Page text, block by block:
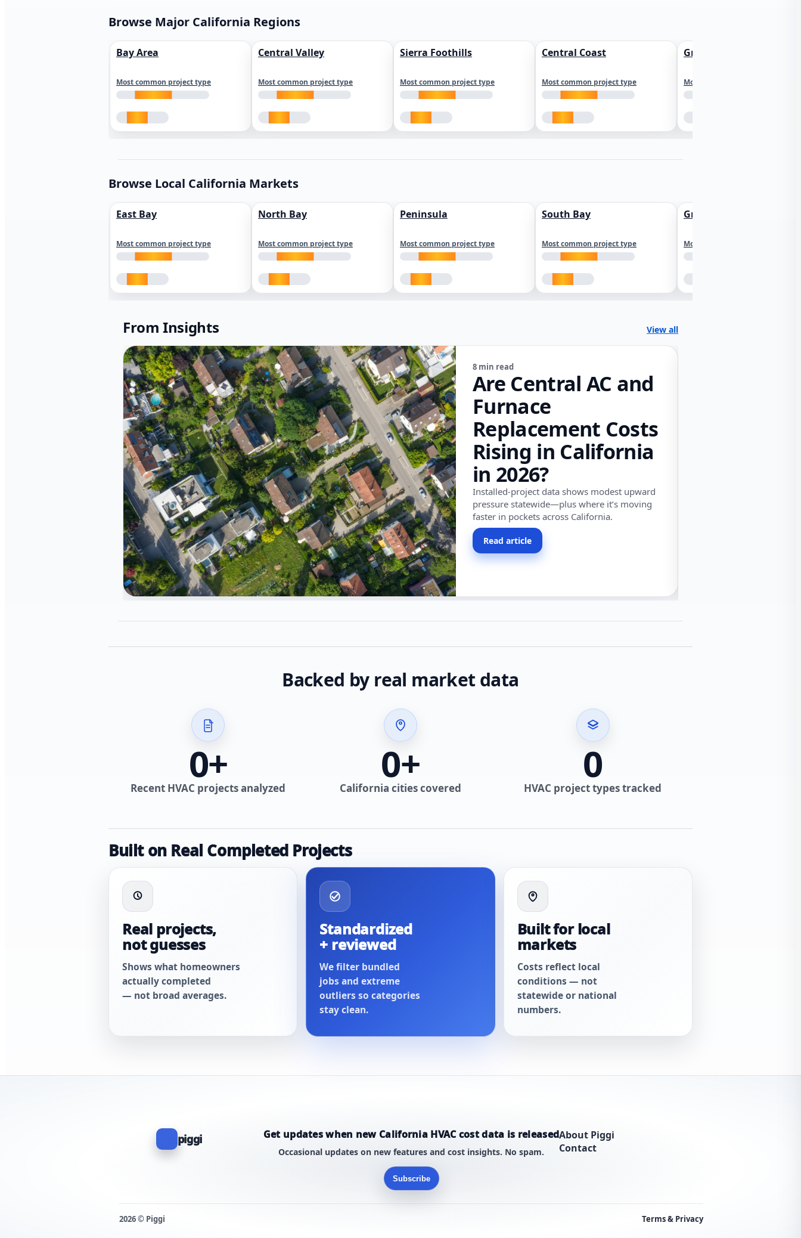
Browse Major California Regions
Bay Area
Most common project type
Central Valley
Most common project type
Sierra Foothills
Most common project type
Central Coast
Most common project type
Greater Los Angeles
Most common project type
Browse Local California Markets
East Bay
Most common project type
North Bay
Most common project type
Peninsula
Most common project type
South Bay
Most common project type
Greater Sacramento
Most common project type
From Insights View all
8 min read
Are Central AC and
Furnace
Replacement Costs
Rising in California
in 2026?
Installed-project data shows modest upward
pressure statewide—plus where it’s moving
faster in pockets across California.
Read article
Backed by real market data
0+
Recent HVAC projects analyzed
0+
California cities covered
0
HVAC project types tracked
Built on Real Completed Projects
Real projects,
not guesses
Shows what homeowners
actually completed
— not broad averages.
Standardized
+ reviewed
We filter bundled
jobs and extreme
outliers so categories
stay clean.
Built for local
markets
Costs reflect local
conditions — not
statewide or national
numbers.
piggi Get updates when new California HVAC cost data is released
Occasional updates on new features and cost insights. No spam.
Subscribe
About Piggi
Contact
2026 © Piggi Terms & Privacy